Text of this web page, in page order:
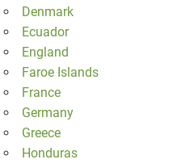
Denmark
Ecuador
England
Faroe Islands
France
Germany
Greece
Honduras